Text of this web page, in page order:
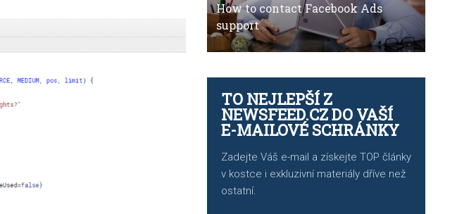
How to contact Facebook Ads
support
TO NEJLEPŠÍ Z
NEWSFEED.CZ DO VAŠÍ
E-MAILOVÉ SCHRÁNKY
Zadejte Váš e-mail a získejte TOP články
v kostce i exkluzivní materiály dříve než
ostatní.